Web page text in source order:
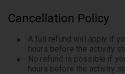
Cancellation Policy
A full refund will apply if
hours before the activity
No refund is possible if
hours before the activity